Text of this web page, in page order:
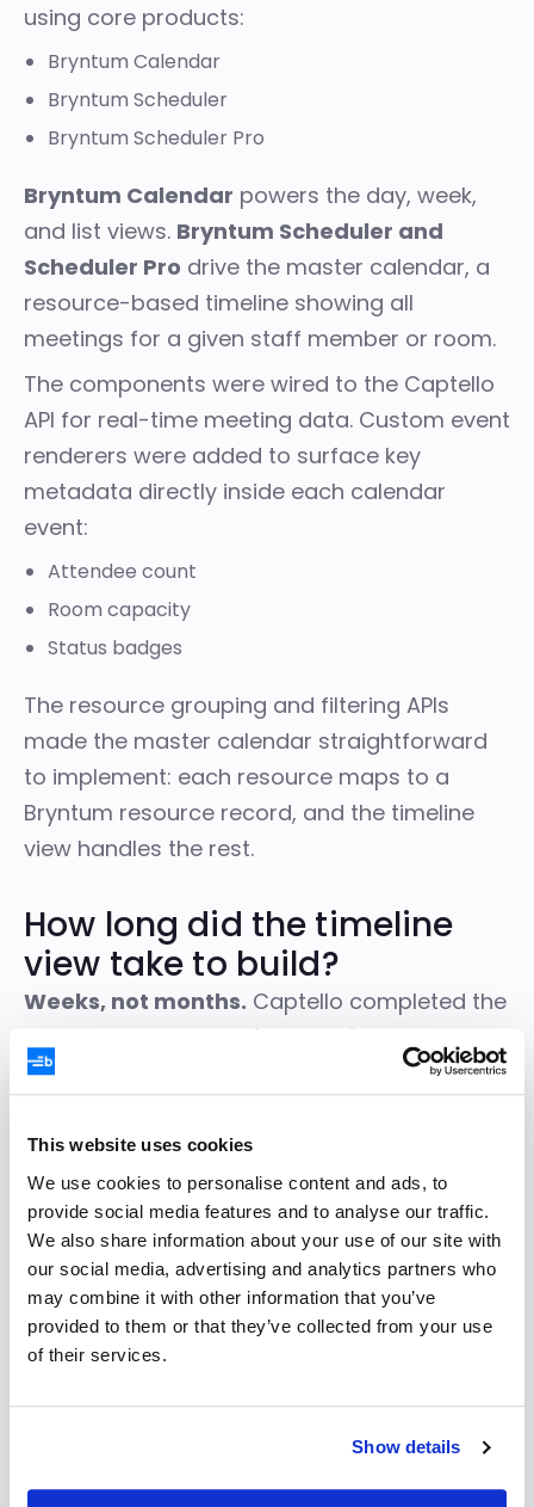
This website uses cookies
We use cookies to personalise content and ads, to
provide social media features and to analyse our traffic.
We also share information about your use of our site with
our social media, advertising and analytics partners who
may combine it with other information that you’ve
provided to them or that they’ve collected from your use
of their services.
Show details
using core products:
Bryntum Calendar
Bryntum Scheduler
Bryntum Scheduler Pro
Bryntum Calendar powers the day, week,
and list views. Bryntum Scheduler and
Scheduler Pro drive the master calendar, a
resource-based timeline showing all
meetings for a given staff member or room.
The components were wired to the Captello
API for real-time meeting data. Custom event
renderers were added to surface key
metadata directly inside each calendar
event:
Attendee count
Room capacity
Status badges
The resource grouping and filtering APIs
made the master calendar straightforward
to implement: each resource maps to a
Bryntum resource record, and the timeline
view handles the rest.
How long did the timeline
view take to build?
Weeks, not months. Captello completed the
approximately 3 weeks
they estimate would have taken
at least 3
We’d been putting off the timeline view
because we knew how much work it
would be to build from scratch. The
resource grouping just worked. We
pointed it at our existing data model
and it rendered exactly what our
— Senior Frontend Engineer, Captello